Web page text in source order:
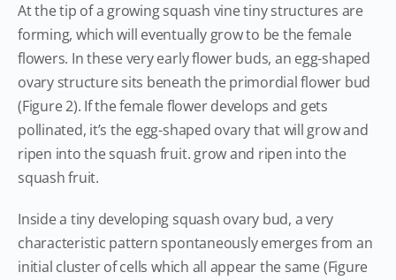
At the tip of a growing squash vine tiny structures are
forming, which will eventually grow to be the female
flowers. In these very early flower buds, an egg-shaped
ovary structure sits beneath the primordial flower bud
(Figure 2). If the female flower develops and gets
pollinated, it’s the egg-shaped ovary that will grow and
ripen into the squash fruit. grow and ripen into the
squash fruit.
Inside a tiny developing squash ovary bud, a very
characteristic pattern spontaneously emerges from an
initial cluster of cells which all appear the same (Figure